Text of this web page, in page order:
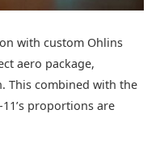
with custom Ohlins
aero package,
This combined with the
proportions are